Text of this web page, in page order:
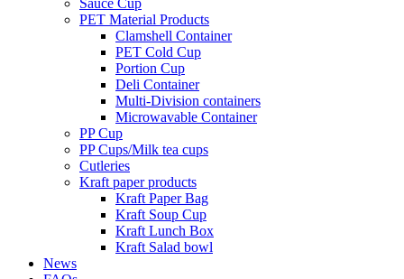
Sauce Cup
PET Material Products
Clamshell Container
PET Cold Cup
Portion Cup
Deli Container
Multi-Division containers
Microwavable Container
PP Cup
PP Cups/Milk tea cups
Cutleries
Kraft paper products
Kraft Paper Bag
Kraft Soup Cup
Kraft Lunch Box
Kraft Salad bowl
News